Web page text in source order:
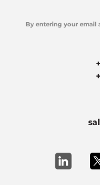
By entering your email